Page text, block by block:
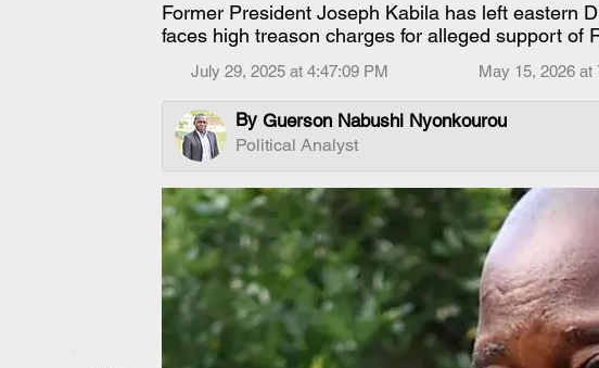
Former President Joseph Kabila has left eastern
faces high treason charges for alleged support of
July 29, 2025 at 4:47:09 PM May 15, 2026 at
By Guerson Nabushi Nyonkourou
Political Analyst